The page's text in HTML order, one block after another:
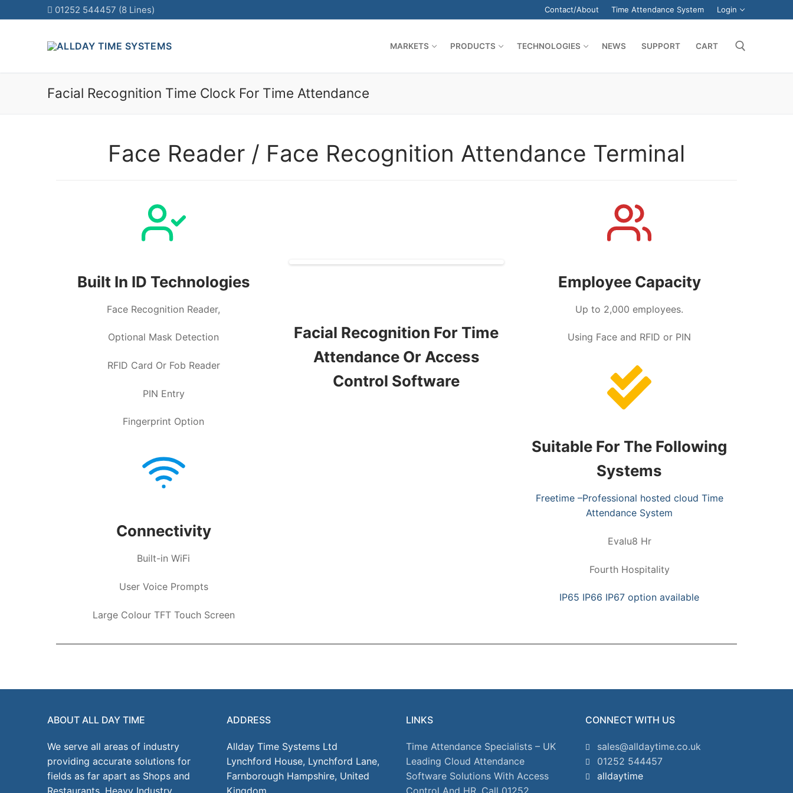
01252 544457 (8 Lines) Contact/About Time Attendance System Login
MARKETS PRODUCTS TECHNOLOGIES NEWS SUPPORT CART
Facial Recognition Time Clock For Time Attendance
Face Reader / Face Recognition Attendance Terminal
Built In ID Technologies
Face Recognition Reader,
Optional Mask Detection
RFID Card Or Fob Reader
PIN Entry
Fingerprint Option
Connectivity
Built-in WiFi
User Voice Prompts
Large Colour TFT Touch Screen
Facial Recognition For Time
Attendance Or Access
Control Software
Employee Capacity
Up to 2,000 employees.
Using Face and RFID or PIN
Suitable For The Following
Systems
Freetime –Professional hosted cloud Time
Attendance System
Evalu8 Hr
Fourth Hospitality
IP65 IP66 IP67 option available
ABOUT ALL DAY TIME
We serve all areas of industry
providing accurate solutions for
fields as far apart as Shops and
Restaurants, Heavy Industry,
ADDRESS
Allday Time Systems Ltd
Lynchford House, Lynchford Lane,
Farnborough Hampshire, United
Kingdom
LINKS
Time Attendance Specialists – UK
Leading Cloud Attendance
Software Solutions With Access
Control And HR. Call 01252
CONNECT WITH US
sales@alldaytime.co.uk
01252 544457
alldaytime